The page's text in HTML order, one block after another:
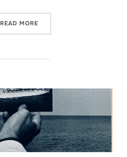
READ MORE“PHOTOGRAPHER’S